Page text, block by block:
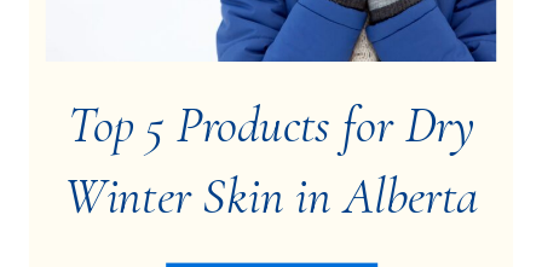
Top 5 Products for Dry
Winter Skin in Alberta